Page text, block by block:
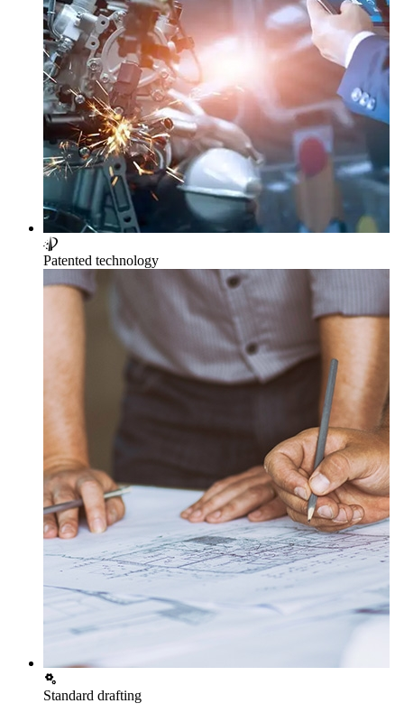
Patented technology
Standard drafting